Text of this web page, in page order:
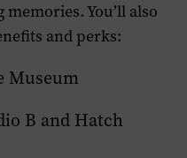
You’ll also
and perks:
Museum
B and Hatch